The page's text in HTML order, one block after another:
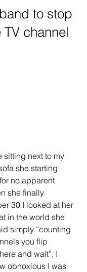
to stop
channel
sitting next to my
she starting
no apparent
she finally
30 I looked at her
in the world she
simply “counting
you flip
and wait”. I
obnoxious I was